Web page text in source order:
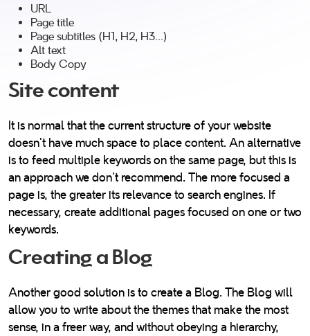
URL
Page title
Page subtitles (H1, H2, H3...)
Alt text
Body Copy
Site content
It is normal that the current structure of your website
doesn’t have much space to place content. An alternative
is to feed multiple keywords on the same page, but this is
an approach we don't recommend. The more focused a
page is, the greater its relevance to search engines. If
necessary, create additional pages focused on one or two
keywords.
Creating a Blog
Another good solution is to create a Blog. The Blog will
allow you to write about the themes that make the most
sense, in a freer way, and without obeying a hierarchy,